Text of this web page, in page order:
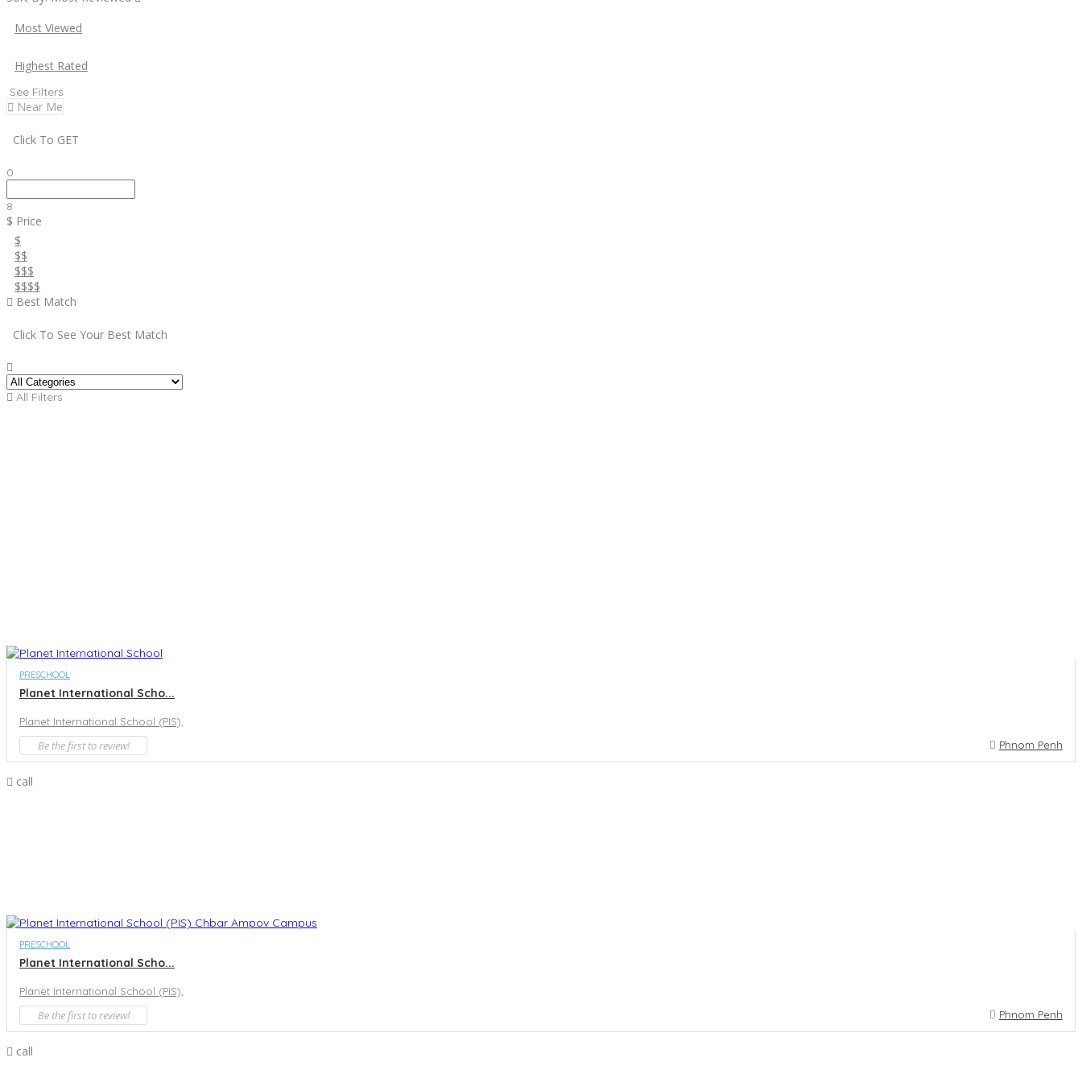
Most Viewed
Highest Rated
See Filters
Near Me
Click To GET
0
8
$ Price
$
$$
$$$
$$$$
Best Match
Click To See Your Best Match
All Filters
PRESCHOOL
Planet International Scho...
Planet International School (PIS),
Be the first to review! Phnom Penh
call
PRESCHOOL
Planet International Scho...
Planet International School (PIS),
Be the first to review! Phnom Penh
call